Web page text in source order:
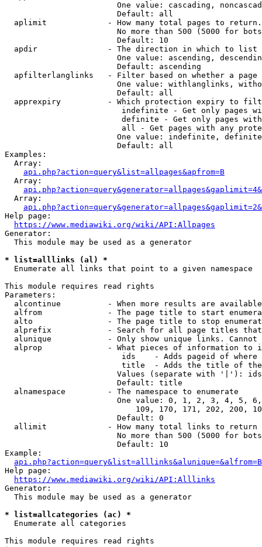
One value: cascading,
                        Default: all
  aplimit             - How many total pages to return.
No more than 500 (5000 for
                        Default: 10
  apdir               - The direction in which to list
One value: ascending,
                        Default: ascending
apfilterlanglinks   - Filter based on whether a page
One value: withlanglinks,
                        Default: all
apprexpiry          - Which protection expiry to
indefinite - Get only pages
definite - Get only pages
all - Get pages with any
One value: indefinite,
                        Default: all
Examples:
  Array:
api.php?action=query&list=allpages&apfrom=B
  Array:
  Array:
Help page:
https://www.mediawiki.org/wiki/API:Allpages
Generator:
  This module may be used as a generator
* list=alllinks (al) *
  Enumerate all links that point to a given namespace
This module requires read rights
Parameters:
alcontinue          - When more results are
alfrom              - The page title to start
alto                - The page title to stop
alprefix            - Search for all page titles
alunique            - Only show unique links.
alprop              - What pieces of information to
ids    - Adds pageid of
title  - Adds the title of
Values (separate with '|'):
                        Default: title
  alnamespace         - The namespace to enumerate
One value: 0, 1, 2, 3, 4, 5,
109, 170, 171, 202, 200,
                        Default: 0
  allimit             - How many total links to return
No more than 500 (5000 for
                        Default: 10
Example:
api.php?action=query&list=alllinks&alunique=&alfrom=B
Help page:
https://www.mediawiki.org/wiki/API:Alllinks
Generator:
  This module may be used as a generator
* list=allcategories (ac) *
  Enumerate all categories
This module requires read rights